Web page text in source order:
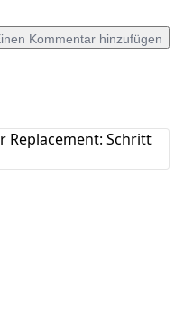
Kommentar hinzufügen